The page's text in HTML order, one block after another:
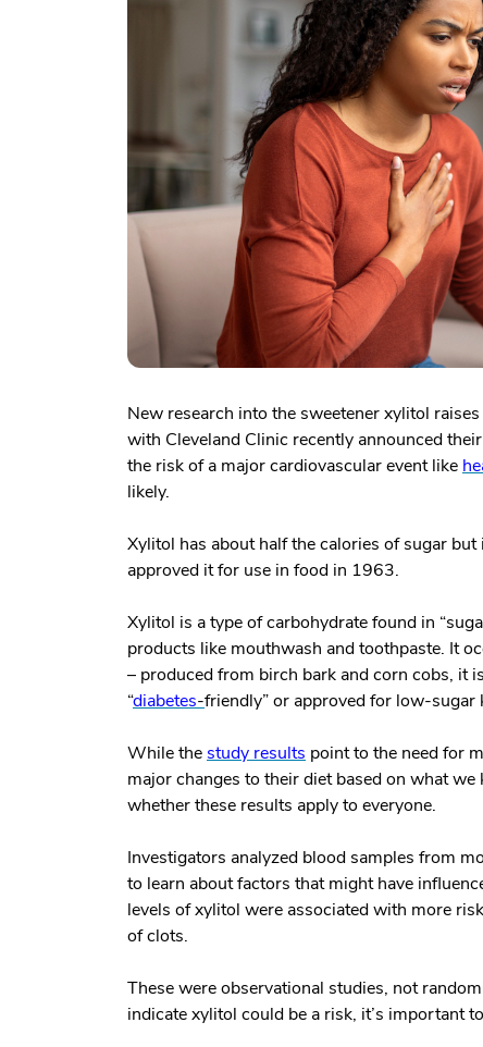
New research into the sweetener xylitol
with Cleveland Clinic recently announced
the risk of a major cardiovascular event like
likely.
Xylitol has about half the calories of sugar
approved it for use in food in 1963.
Xylitol is a type of carbohydrate found in
products like mouthwash and toothpaste. It
– produced from birch bark and corn cobs, it
“diabetes-friendly” or approved for low-sugar
While thestudy results point to the need for
major changes to their diet based on what
whether these results apply to everyone.
Investigators analyzed blood samples from
to learn about factors that might have
levels of xylitol were associated with more
of clots.
These were observational studies, not
indicate xylitol could be a risk, it’s important